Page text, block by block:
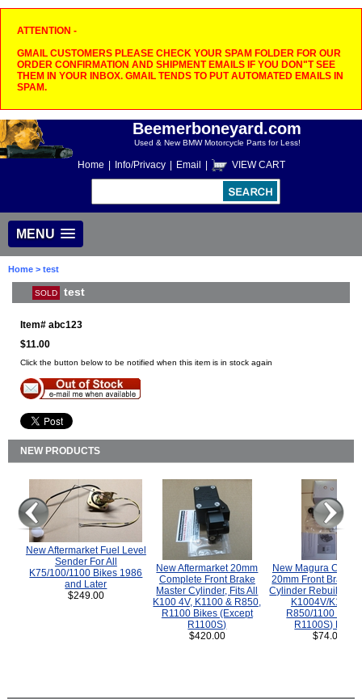
ATTENTION -
GMAIL CUSTOMERS PLEASE CHECK YOUR SPAM FOLDER FOR OUR
ORDER CONFIRMATION AND SHIPMENT EMAILS IF YOU DON"T SEE
THEM IN YOUR INBOX. GMAIL TENDS TO PUT AUTOMATED EMAILS IN
SPAM.
Beemerboneyard.com
Used & New BMW Motorcycle Parts for Less!
Home Info/Privacy Email VIEW CART
MENU
Home > test
SOLD test
Item# abc123
$11.00
Click the button below to be notified when this item is in stock again
NEW PRODUCTS
New Aftermarket Fuel Level
Sender For All
K75/100/1100 Bikes 1986
and Later
$249.00
New Aftermarket 20mm
Complete Front Brake
Master Cylinder, Fits All
K100 4V, K1100 & R850,
R1100 Bikes (Except
R1100S)
$420.00
New Magura
20mm Front Brake
Cylinder Rebuild Kit
K1004V/K1100
R850/1100
R1100S) Bikes.
$74.00